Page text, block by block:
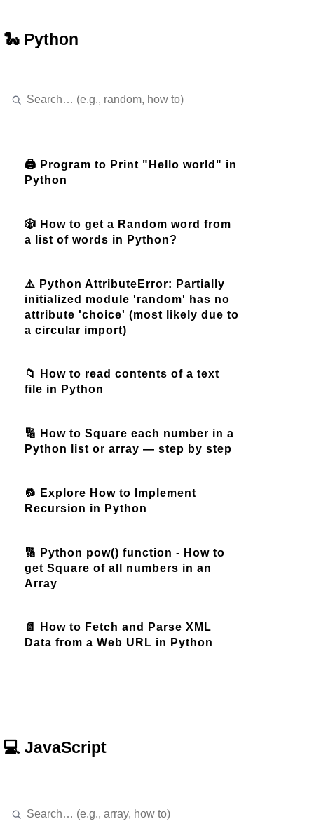
🐍 Python
🖨️ Program to Print "Hello world" in
Python
🎲 How to get a Random word from
a list of words in Python?
⚠️ Python AttributeError: Partially
initialized module 'random' has no
attribute 'choice' (most likely due to
a circular import)
📁 How to read contents of a text
file in Python
🔢 How to Square each number in a
Python list or array — step by step
🔂 Explore How to Implement
Recursion in Python
🔢 Python pow() function - How to
get Square of all numbers in an
Array
📄 How to Fetch and Parse XML
Data from a Web URL in Python
💻 JavaScript